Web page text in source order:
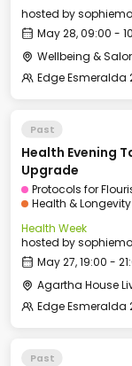
hosted by
May 28, 09:00 -
Edge Esmeralda
Past
Health Evening
Upgrade
Protocols for
Health & Longevity
Health Week
hosted by
May 27, 19:00 -
Edge Esmeralda
Past